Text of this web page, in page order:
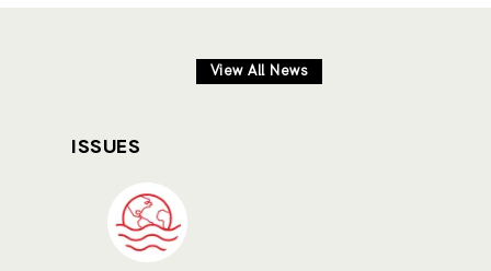
View All News
ISSUES